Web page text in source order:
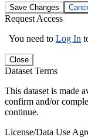
Save Changes
Request Access
You need to Log In
Close
Dataset Terms
This dataset is made
confirm and/or
continue.
License/Data Use